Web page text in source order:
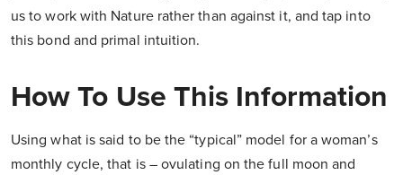
us to work with Nature rather than against it, and tap into
this bond and primal intuition.
How To Use This Information
Using what is said to be the “typical” model for a woman’s
monthly cycle, that is – ovulating on the full moon and